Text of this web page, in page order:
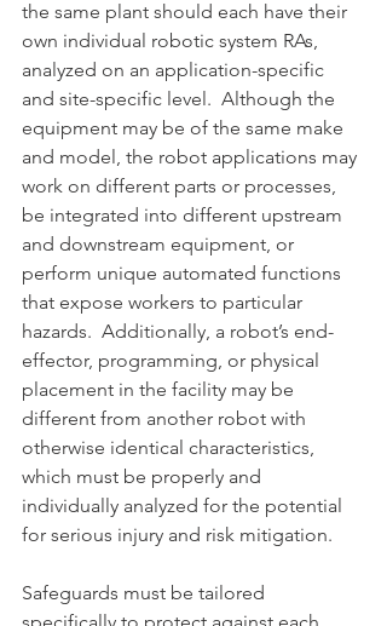
the same plant should each have their
own individual robotic system RAs,
analyzed on an application-specific
and site-specific level.  Although the
equipment may be of the same make
and model, the robot applications may
work on different parts or processes,
be integrated into different upstream
and downstream equipment, or
perform unique automated functions
that expose workers to particular
hazards.  Additionally, a robot’s end-
effector, programming, or physical
placement in the facility may be
different from another robot with
otherwise identical characteristics,
which must be properly and
individually analyzed for the potential
for serious injury and risk mitigation.
Safeguards must be tailored